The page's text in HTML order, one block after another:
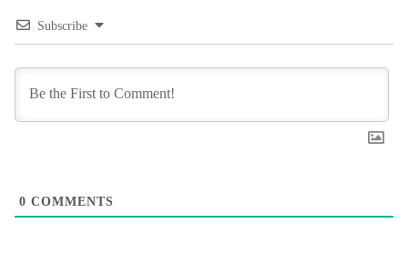
Subscribe
0 COMMENTS